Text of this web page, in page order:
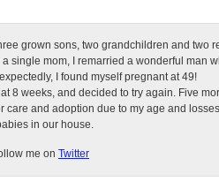
grown sons, two grandchildren and two
single mom, I remarried a wonderful man
I found myself pregnant at 49!
8 weeks, and decided to try again. Five
care and adoption due to my age and
in our house.
me on Twitter